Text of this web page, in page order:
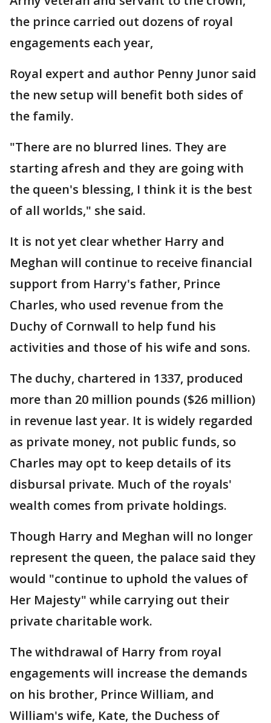
the prince carried out dozens of royal
engagements each year,
Royal expert and author Penny Junor said
the new setup will benefit both sides of
the family.
"There are no blurred lines. They are
starting afresh and they are going with
the queen's blessing, I think it is the best
of all worlds," she said.
It is not yet clear whether Harry and
Meghan will continue to receive financial
support from Harry's father, Prince
Charles, who used revenue from the
Duchy of Cornwall to help fund his
activities and those of his wife and sons.
The duchy, chartered in 1337, produced
more than 20 million pounds ($26 million)
in revenue last year. It is widely regarded
as private money, not public funds, so
Charles may opt to keep details of its
disbursal private. Much of the royals'
wealth comes from private holdings.
Though Harry and Meghan will no longer
represent the queen, the palace said they
would "continue to uphold the values of
Her Majesty" while carrying out their
private charitable work.
The withdrawal of Harry from royal
engagements will increase the demands
on his brother, Prince William, and
William's wife, Kate, the Duchess of